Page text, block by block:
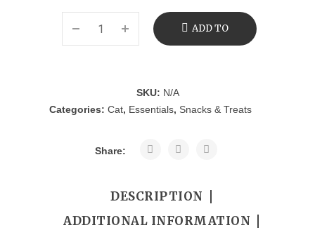
ADD TO
SKU: N/A
Categories: Cat, Essentials, Snacks & Treats
Share:
DESCRIPTION
ADDITIONAL INFORMATION